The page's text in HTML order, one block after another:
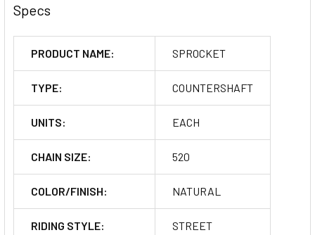
Specs
PRODUCT NAME: SPROCKET
TYPE: COUNTERSHAFT
UNITS: EACH
CHAIN SIZE: 520
COLOR/FINISH: NATURAL
RIDING STYLE: STREET